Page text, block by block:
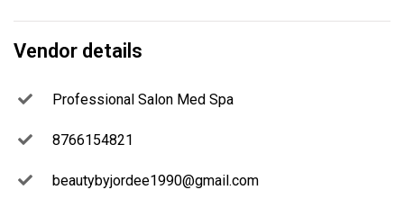
Vendor details
Professional Salon Med Spa
8766154821
beautybyjordee1990@gmail.com